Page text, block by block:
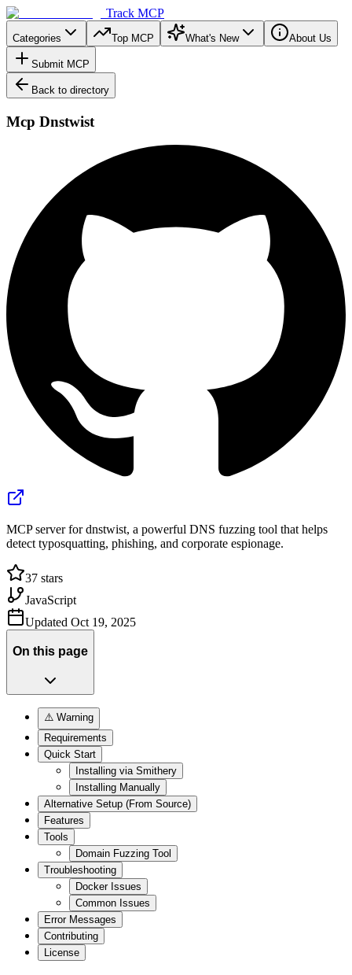
Track MCP
Categories Top MCP What's New About Us
Submit MCP
Back to directory
Mcp Dnstwist
MCP server for dnstwist, a powerful DNS fuzzing tool that helps
detect typosquatting, phishing, and corporate espionage.
37 stars
JavaScript
Updated Oct 19, 2025
On this page
⚠️ Warning
Requirements
Quick Start
Installing via Smithery
Installing Manually
Alternative Setup (From Source)
Features
Tools
Domain Fuzzing Tool
Troubleshooting
Docker Issues
Common Issues
Error Messages
Contributing
License